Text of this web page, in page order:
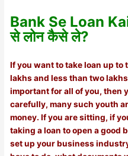
Bank Se Loan
से लोन कैसे ले?
If you want to take loan up to
lakhs and less than two
important for all of you, then
carefully, many such youth
money. If you are sitting, if
taking a loan to open a good
set up your business